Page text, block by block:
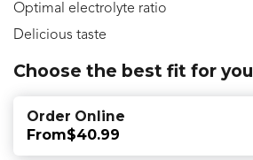
Optimal electrolyte ratio
Delicious taste
Choose the best fit for you
Order Online
From$40.99